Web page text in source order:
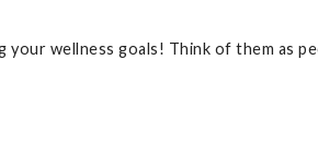
wellness goals! Think of them as